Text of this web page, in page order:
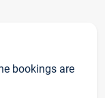
bookings are